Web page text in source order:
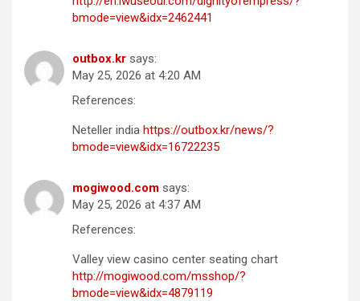
bmode=view&idx=2462441
outbox.kr says:
May 25, 2026 at 4:20 AM
References:
Neteller india https://outbox.kr/news/?
bmode=view&idx=16722235
mogiwood.com says:
May 25, 2026 at 4:37 AM
References:
Valley view casino center seating chart
http://mogiwood.com/msshop/?
bmode=view&idx=4879119